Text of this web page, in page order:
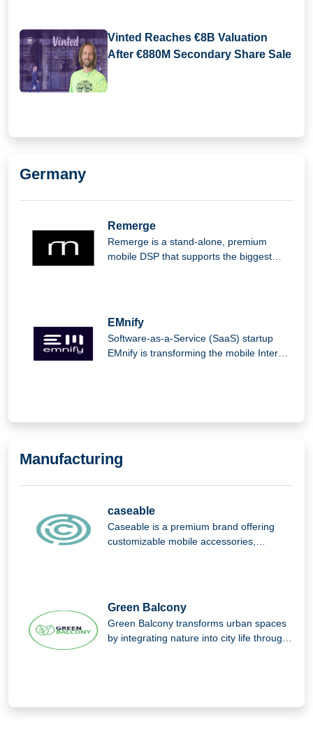
Vinted Reaches €8B Valuation
After €880M Secondary Share Sale
Germany
Remerge
Remerge is a stand-alone, premium
mobile DSP that supports the biggest
EMnify
Software-as-a-Service (SaaS) startup
EMnify is transforming the mobile Internet
Manufacturing
caseable
Caseable is a premium brand offering
customizable mobile accessories,
Green Balcony
Green Balcony transforms urban spaces
by integrating nature into city life through